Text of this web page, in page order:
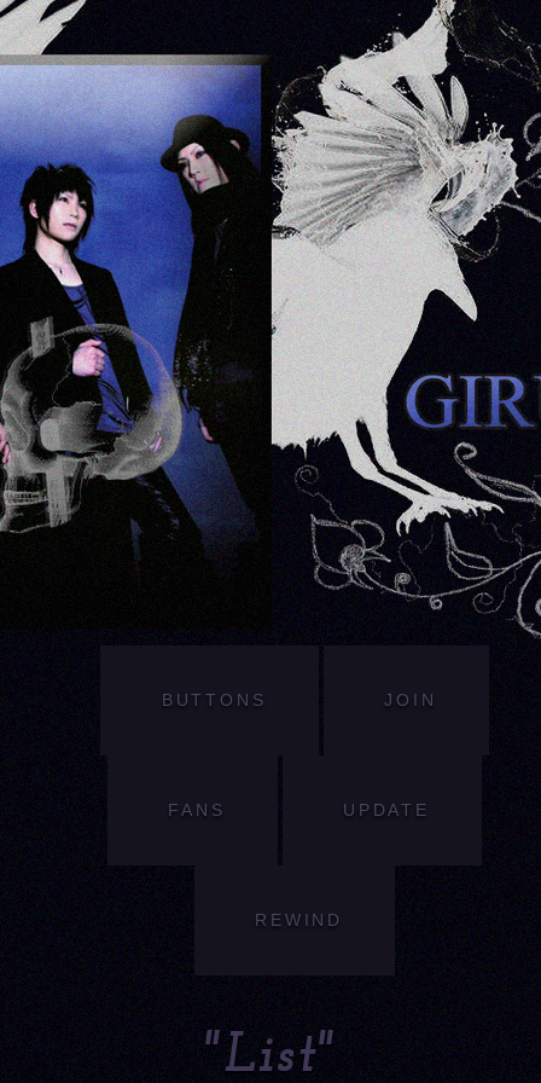
BUTTONS JOIN
FANS UPDATE
REWIND
"List"